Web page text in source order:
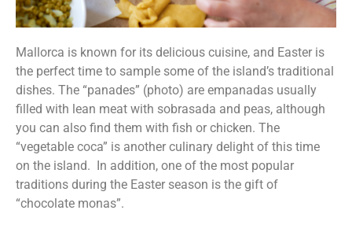
Mallorca is known for its delicious cuisine, and Easter is
the perfect time to sample some of the island’s traditional
dishes. The “panades” (photo) are empanadas usually
filled with lean meat with sobrasada and peas, although
you can also find them with fish or chicken. The
“vegetable coca” is another culinary delight of this time
on the island. In addition, one of the most popular
traditions during the Easter season is the gift of
“chocolate monas”.